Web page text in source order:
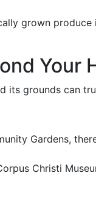
grown
Your
its grounds can
Gardens,
Christi